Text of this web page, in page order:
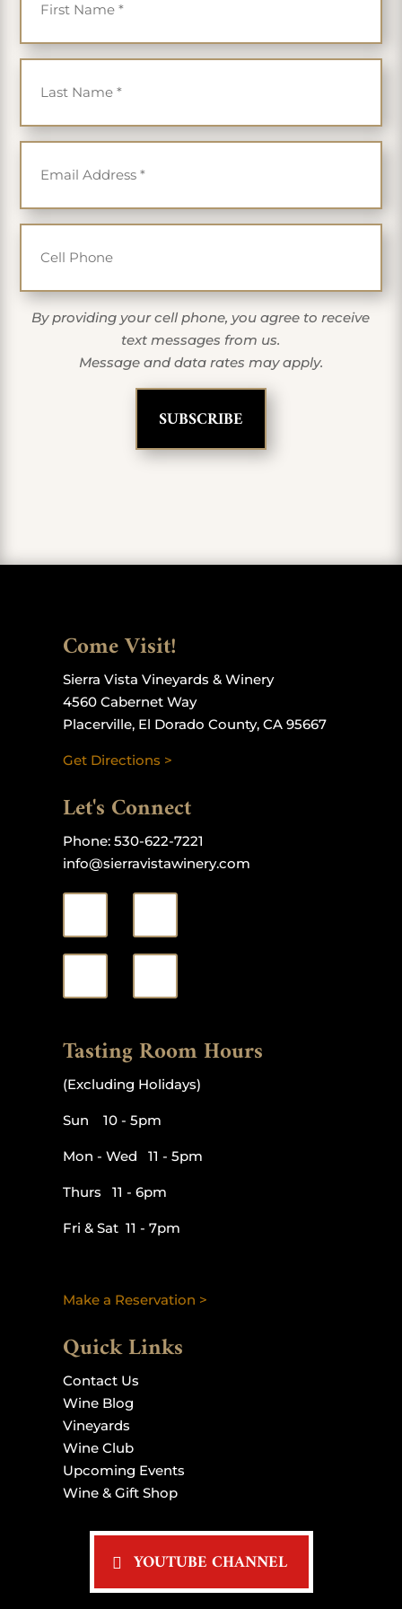
Last Name
*
Email
*
Cell Phone
By providing your cell phone, you agree to receive
text messages from us.
Message and data rates may apply.
Come Visit!
Sierra Vista Vineyards & Winery
4560 Cabernet Way
Placerville, El Dorado County, CA 95667
Get Directions >
Let's Connect
Phone: 530-622-7221
info@sierravistawinery.com
Tasting Room Hours
(Excluding Holidays)
Sun 10 - 5pm
Mon - Wed 11 - 5pm
Thurs 11 - 6pm
Fri & Sat 11 - 7pm
Make a Reservation >
Quick Links
Contact Us
Wine Blog
Vineyards
Wine Club
Upcoming Events
Wine & Gift Shop
YOUTUBE CHANNEL